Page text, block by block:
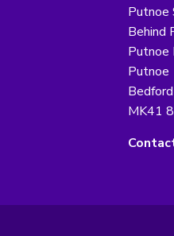
Putnoe
Behind
Putnoe
Putnoe
Bedford
MK41